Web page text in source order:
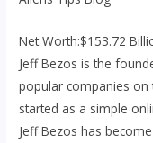
Net Worth:$153.72
Jeff Bezos is the
popular companies on
started as a simple
Jeff Bezos has